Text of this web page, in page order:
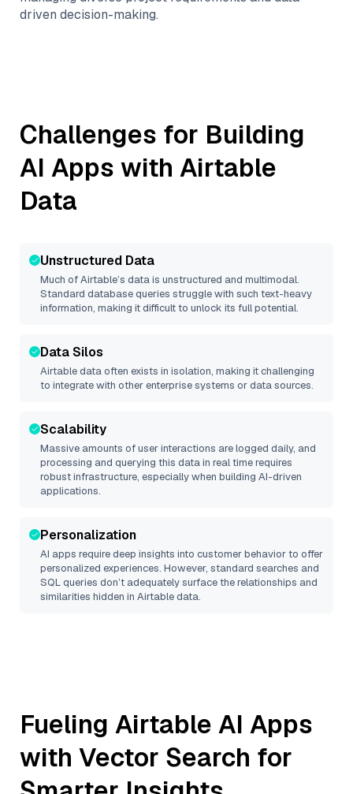
driven decision-making.
Challenges for Building
AI Apps with Airtable
Data
Unstructured Data
Much ofAirtable’s data is unstructured and multimodal.
Standard database queries struggle with such text-heavy
information, making it difficult to unlock its full potential.
Data Silos
Airtabledata often exists in isolation, making it challenging
to integrate with other enterprise systems or data sources.
Scalability
Massive amounts of user interactions are logged daily, and
processing and querying this data in real time requires
robust infrastructure, especially when building AI-driven
applications.
Personalization
AI apps require deep insights into customer behavior to offer
personalized experiences. However, standard searches and
SQL queries don’t adequately surface the relationships and
similarities hidden in Airtabledata.
Fueling Airtable AI Apps
with Vector Search for